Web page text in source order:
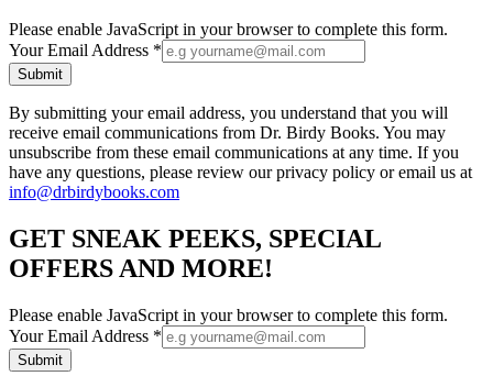
Please enable JavaScript in your browser to complete this form.
Your Email Address *
Submit
By submitting your email address, you understand that you will
receive email communications from Dr. Birdy Books. You may
unsubscribe from these email communications at any time. If you
have any questions, please review our privacy policy or email us at
info@drbirdybooks.com
GET SNEAK PEEKS, SPECIAL
OFFERS AND MORE!
Please enable JavaScript in your browser to complete this form.
Your Email Address *
Submit